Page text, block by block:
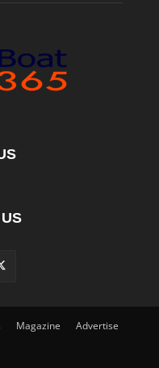
Magazine Advertise